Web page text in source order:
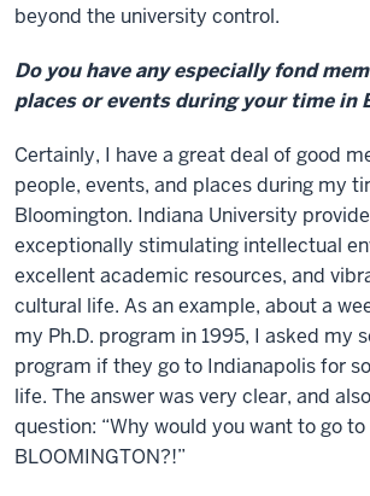
beyond the university control.
Do you have any especially fond
places or events during your time in
Certainly, I have a great deal of good
people, events, and places during my
Bloomington. Indiana University
exceptionally stimulating intellectual
excellent academic resources, and
cultural life. As an example, about a
my Ph.D. program in 1995, I asked my
program if they go to Indianapolis for
life. The answer was very clear, and
question: “Why would you want to go
BLOOMINGTON?!”